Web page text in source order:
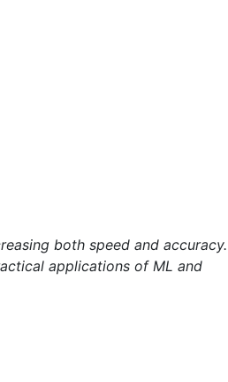
both speed and accuracy.
applications of ML and